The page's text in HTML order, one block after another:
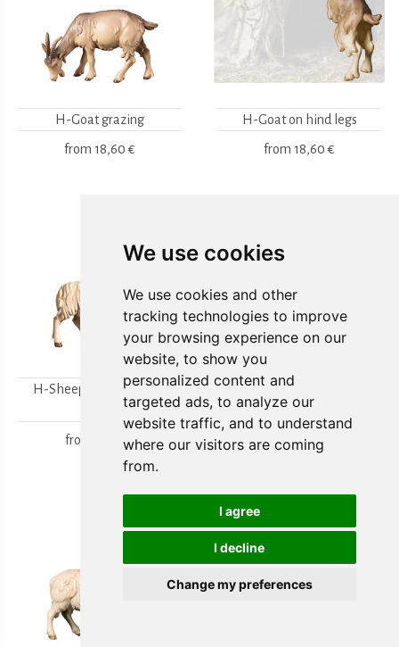
We use cookies
We use cookies and other
tracking technologies to improve
your browsing experience on our
website, to show you
personalized content and
targeted ads, to analyze our
website traffic, and to understand
where our visitors are coming
from.
I agree
I decline
Change my preferences
H-Goat grazing
from 18,60 €
H-Goat on hind legs
from 18,60 €
H-Sheep looking to the
from 15,80 €
H-Walking sheep
from15,80 €